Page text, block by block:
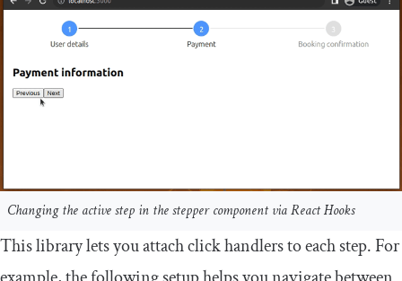
Changing the active step in the stepper component via React Hooks
This library lets you attach click handlers to each step. For